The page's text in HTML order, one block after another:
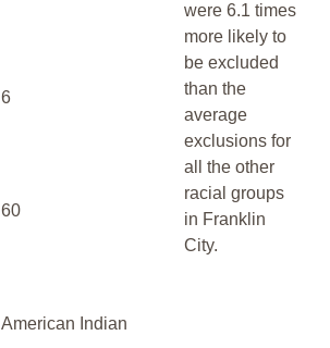
were 6.1 times
more likely to
be excluded
than the
average
exclusions for
all the other
racial groups
in Franklin
City.
6
60
American Indian